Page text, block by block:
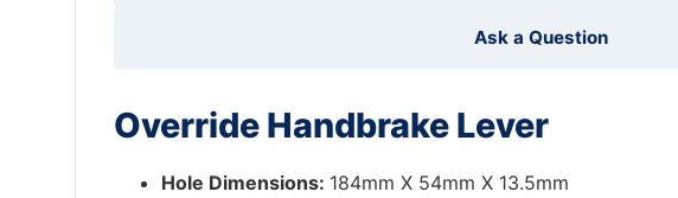
Ask a Question
Override Handbrake Lever
Hole Dimensions: 184mm X 54mm X 13.5mm